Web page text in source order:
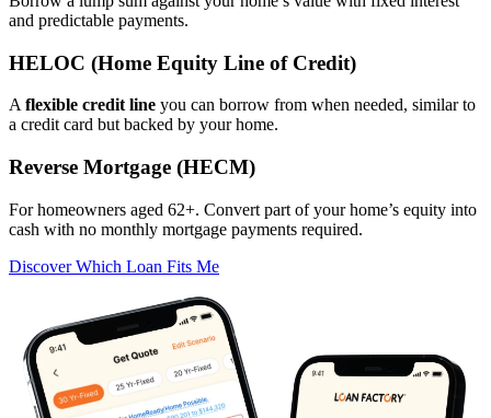
and predictable payments.
HELOC (Home Equity Line of Credit)
A flexible credit line you can borrow from when needed, similar to
a credit card but backed by your home.
Reverse Mortgage (HECM)
For homeowners aged 62+. Convert part of your home’s equity into
cash with no monthly mortgage payments required.
Discover Which Loan Fits Me